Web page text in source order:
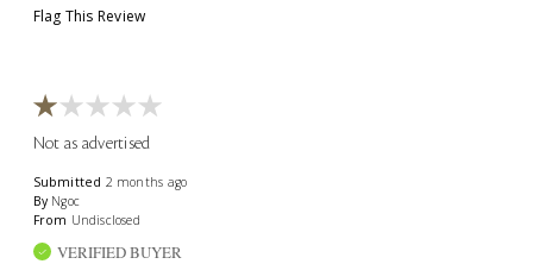
Flag This Review
Not as advertised
Submitted 2 months ago
By Ngoc
From Undisclosed
VERIFIED BUYER